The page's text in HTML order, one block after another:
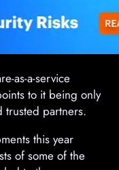
as-a-service
to it being only
trusted partners.
this year
of some of the